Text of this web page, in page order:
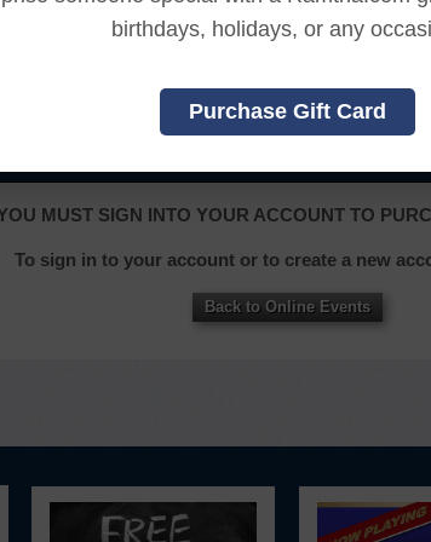
birthdays, holidays, or any
Purchase Gift Card
and an additional 7 days to receive the
MUST SIGN INTO YOUR ACCOUNT TO
To sign in to your account or to create a new
Back to Online Events